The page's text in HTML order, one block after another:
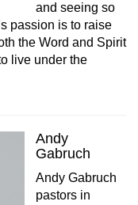
and seeing so
passion is to raise
the Word and Spirit
live under the
Andy
Gabruch
Andy Gabruch
pastors in